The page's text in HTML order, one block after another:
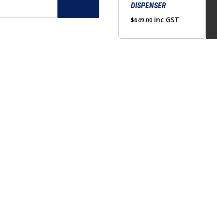
through
DISPENSER
$649.00 inc GST